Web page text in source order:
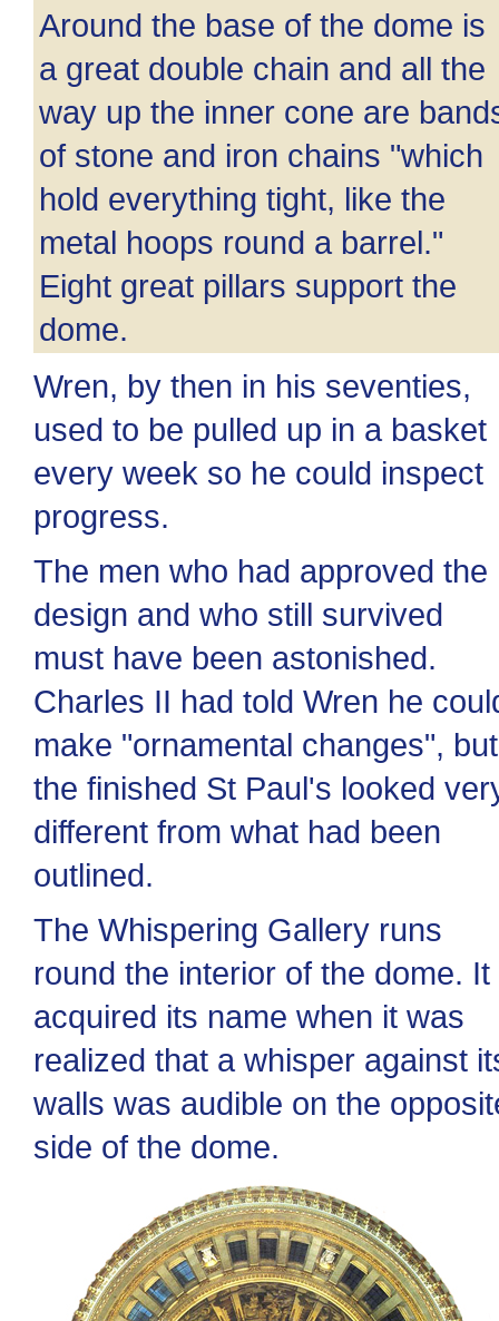
Around the base of the dome is
a great double chain and all the
way up the inner cone are
of stone and iron chains "which
hold everything tight, like the
metal hoops round a barrel."
Eight great pillars support the
dome.
Wren, by then in his seventies,
used to be pulled up in a basket
every week so he could inspect
progress.
The men who had approved the
design and who still survived
must have been astonished.
Charles II had told Wren he
make "ornamental changes", but
the finished St Paul's looked
different from what had been
outlined.
The Whispering Gallery runs
round the interior of the dome. It
acquired its name when it was
realized that a whisper against
walls was audible on the
side of the dome.